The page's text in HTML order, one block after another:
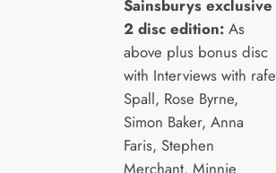
Sainsburys exclusive
2 disc edition:As
above plus bonus disc
with Interviews with rafe
Spall, Rose Byrne,
Simon Baker, Anna
Faris, Stephen
Merchant, Minnie